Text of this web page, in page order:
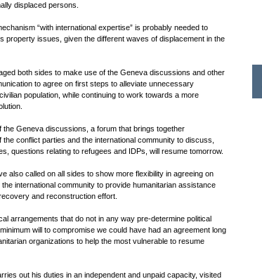
displaced persons.
“with international expertise” is probably needed to
property issues, given the different waves of displacement in the
both sides to make use of the Geneva discussions and other
to agree on first steps to alleviate unnecessary
population, while continuing to work towards a more
the Geneva discussions, a forum that brings together
conflict parties and the international community to discuss,
questions relating to refugees and IDPs, will resume tomorrow.
also called on all sides to show more flexibility in agreeing on
international community to provide humanitarian assistance
and reconstruction effort.
arrangements that do not in any way pre-determine political
will to compromise we could have had an agreement long
organizations to help the most vulnerable to resume
out his duties in an independent and unpaid capacity, visited